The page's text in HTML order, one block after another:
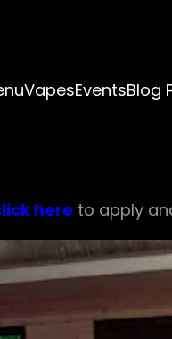
VapesEventsBlog
here to apply